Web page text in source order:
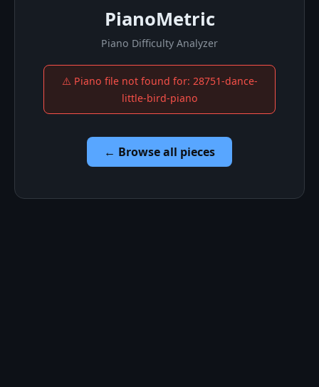
PianoMetric
Piano Difficulty Analyzer
⚠️ Piano file not found for: 28751-dance-
little-bird-piano
← Browse all pieces